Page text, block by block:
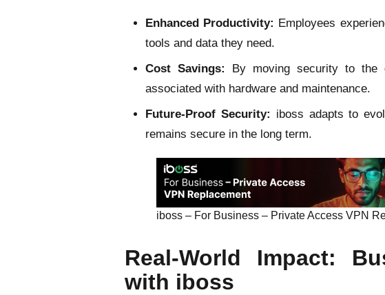
Enhanced Productivity: Employees
tools and data they need.
Cost Savings:
By moving security to the
associated with hardware and maintenance.
Future-Proof Security: iboss adapts to
remains secure in the long term.
iboss – For Business – Private Access VPN
Real-World Impact:
with iboss